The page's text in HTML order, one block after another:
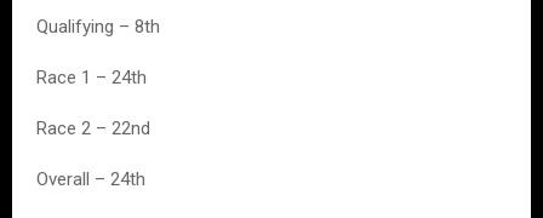
Qualifying – 8th
Race 1 – 24th
Race 2 – 22nd
Overall – 24th